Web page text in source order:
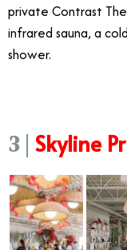
private Contrast
infrared sauna, a
shower.
3 | Skyline